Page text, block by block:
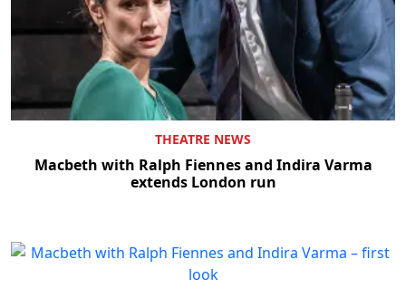
THEATRE NEWS
Macbeth with Ralph Fiennes and Indira Varma
extends London run